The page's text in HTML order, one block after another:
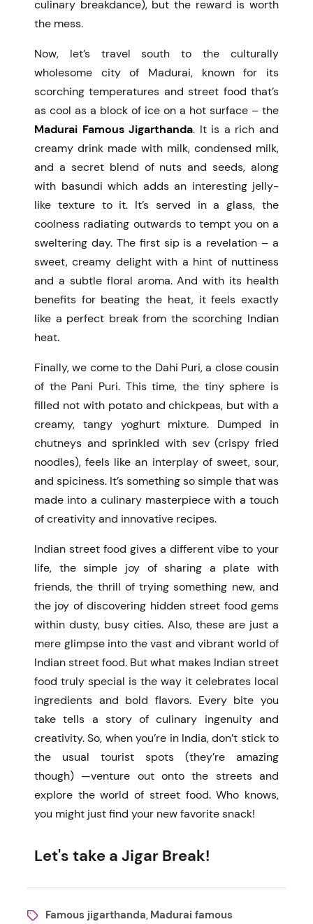
culinary breakdance), but the reward is worth
the mess.
Now, let’s travel south to the culturally
wholesome city of Madurai, known for its
scorching temperatures and street food that’s
as cool as a block of ice on a hot surface – the
Madurai Famous Jigarthanda. It is a rich and
creamy drink made with milk, condensed milk,
and a secret blend of nuts and seeds, along
with basundi which adds an interesting jelly-
like texture to it. It’s served in a glass, the
coolness radiating outwards to tempt you on a
sweltering day. The first sip is a revelation – a
sweet, creamy delight with a hint of nuttiness
and a subtle floral aroma. And with its health
benefits for beating the heat, it feels exactly
like a perfect break from the scorching Indian
heat.
Finally, we come to the Dahi Puri, a close cousin
of the Pani Puri. This time, the tiny sphere is
filled not with potato and chickpeas, but with a
creamy, tangy yoghurt mixture. Dumped in
chutneys and sprinkled with sev (crispy fried
noodles), feels like an interplay of sweet, sour,
and spiciness. It’s something so simple that was
made into a culinary masterpiece with a touch
of creativity and innovative recipes.
Indian street food gives a different vibe to your
life, the simple joy of sharing a plate with
friends, the thrill of trying something new, and
the joy of discovering hidden street food gems
within dusty, busy cities. Also,these are just a
mere glimpse into the vast and vibrant world of
Indian street food. But what makes Indian street
food truly special is the way it celebrates local
ingredients and bold flavors. Every bite you
take tells a story of culinary ingenuity and
creativity. So, when you’re in India, don’t stick to
the usual tourist spots (they’re amazing
though) —venture out onto the streets and
explore the world of street food. Who knows,
you might just find your new favorite snack!
Let's take a Jigar Break!
Famous jigarthanda, Madurai famous